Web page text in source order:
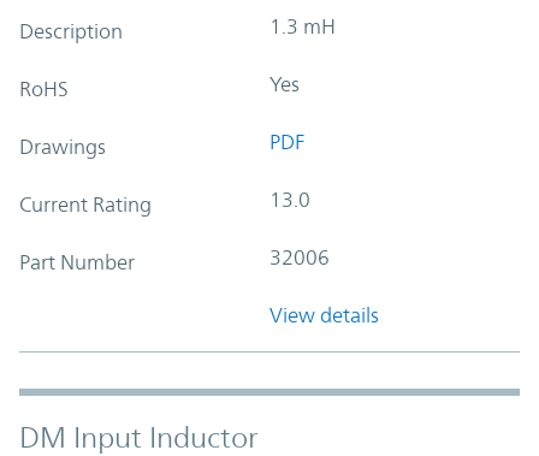
Description 1.3 mH
RoHS Yes
Drawings PDF
Current Rating 13.0
Part Number 32006
View details
DM Input Inductor